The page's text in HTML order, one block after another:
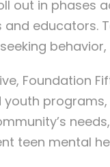
out in phases
educators.
Foundation
programs,
teen mental